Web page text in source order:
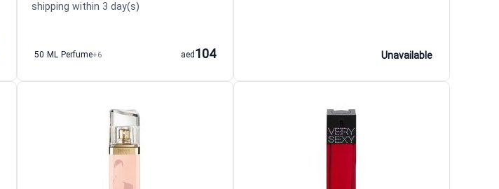
shipping within 3 day(s)
50 ML Perfume+6 104
aed Unavailable